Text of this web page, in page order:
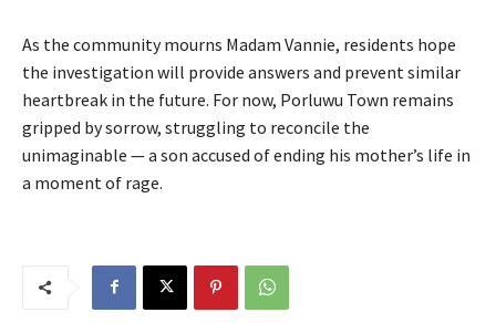
As the community mourns Madam Vannie, residents hope
the investigation will provide answers and prevent similar
heartbreak in the future. For now, Porluwu Town remains
gripped by sorrow, struggling to reconcile the
unimaginable — a son accused of ending his mother’s life in
a moment of rage.